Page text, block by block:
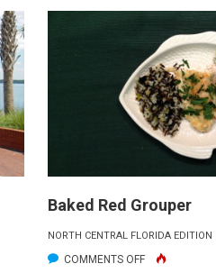
THE
TUPPERWARE
NAVY
Baked Red Grouper
NORTH CENTRAL FLORIDA EDITION
COMMENTS OFFON